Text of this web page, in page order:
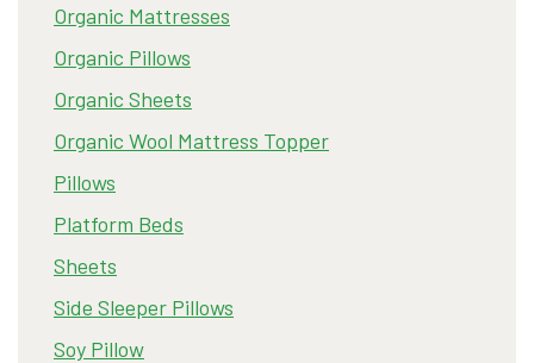
Organic Mattresses
Organic Pillows
Organic Sheets
Organic Wool Mattress Topper
Pillows
Platform Beds
Sheets
Side Sleeper Pillows
Soy Pillow